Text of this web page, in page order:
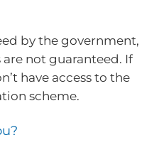
by the government,
not guaranteed. If
have access to the
scheme.